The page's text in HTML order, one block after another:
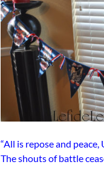
“All is repose and
The shouts of battle